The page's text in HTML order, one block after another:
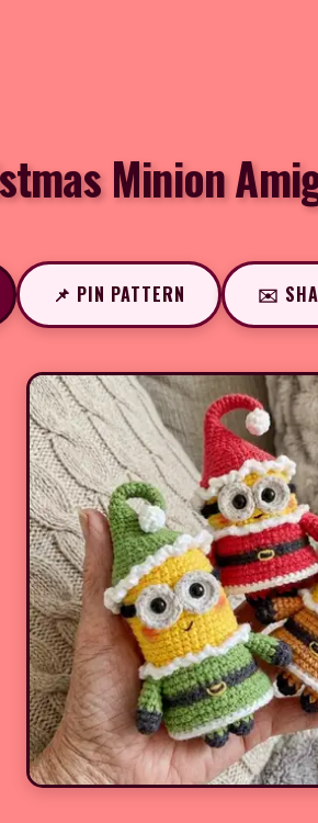
Minion
📌 PIN PATTERN ✉️